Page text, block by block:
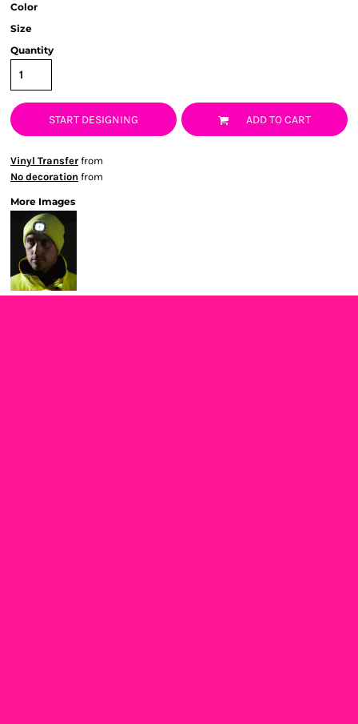
Color
Size
Quantity
START DESIGNING ADD TO CART
Vinyl Transfer from
No decoration from
More Images